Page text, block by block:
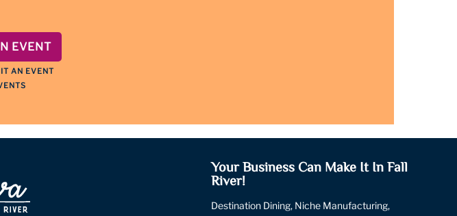
EVENT
AN EVENT
Your Business Can Make It In Fall
River!
Destination Dining, Niche Manufacturing,